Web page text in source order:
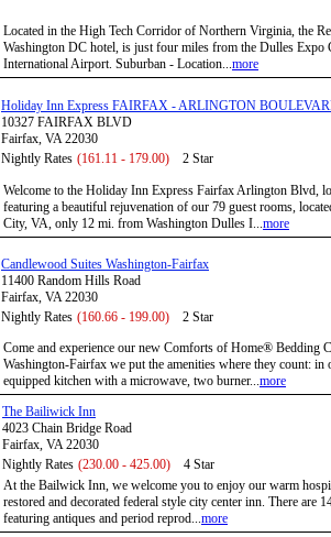
Located in the High Tech Corridor of Northern Virginia, the
Washington DC hotel, is just four miles from the Dulles Expo
International Airport. Suburban - Location...more
Holiday Inn Express FAIRFAX - ARLINGTON
10327 FAIRFAX BLVD
Fairfax, VA 22030
Nightly Rates (161.11 - 179.00) 2 Star
Welcome to the Holiday Inn Express Fairfax Arlington Blvd,
featuring a beautiful rejuvenation of our 79 guest rooms,
City, VA, only 12 mi. from Washington Dulles I...more
Candlewood Suites Washington-Fairfax
11400 Random Hills Road
Fairfax, VA 22030
Nightly Rates (160.66 - 199.00)
2 Star
Come and experience our new Comforts of Home® Bedding
Washington-Fairfax we put the amenities where they count: in
equipped kitchen with a microwave, two burner...more
The Bailiwick Inn
4023 Chain Bridge Road
Fairfax, VA 22030
Nightly Rates (230.00 - 425.00)
4 Star
At the Bailwick Inn, we welcome you to enjoy our warm
restored and decorated federal style city center inn. There are
featuring antiques and period reprod...more